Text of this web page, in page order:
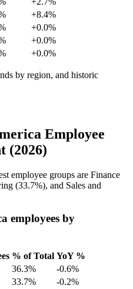
+8.4%
+0.0%
+0.0%
+0.0%
by region, and historic
Employee
(2026)
employee groups are Finance
(33.7%), and Sales and
employees by
% of Total YoY %
36.3%
-0.6%
33.7%
-0.2%